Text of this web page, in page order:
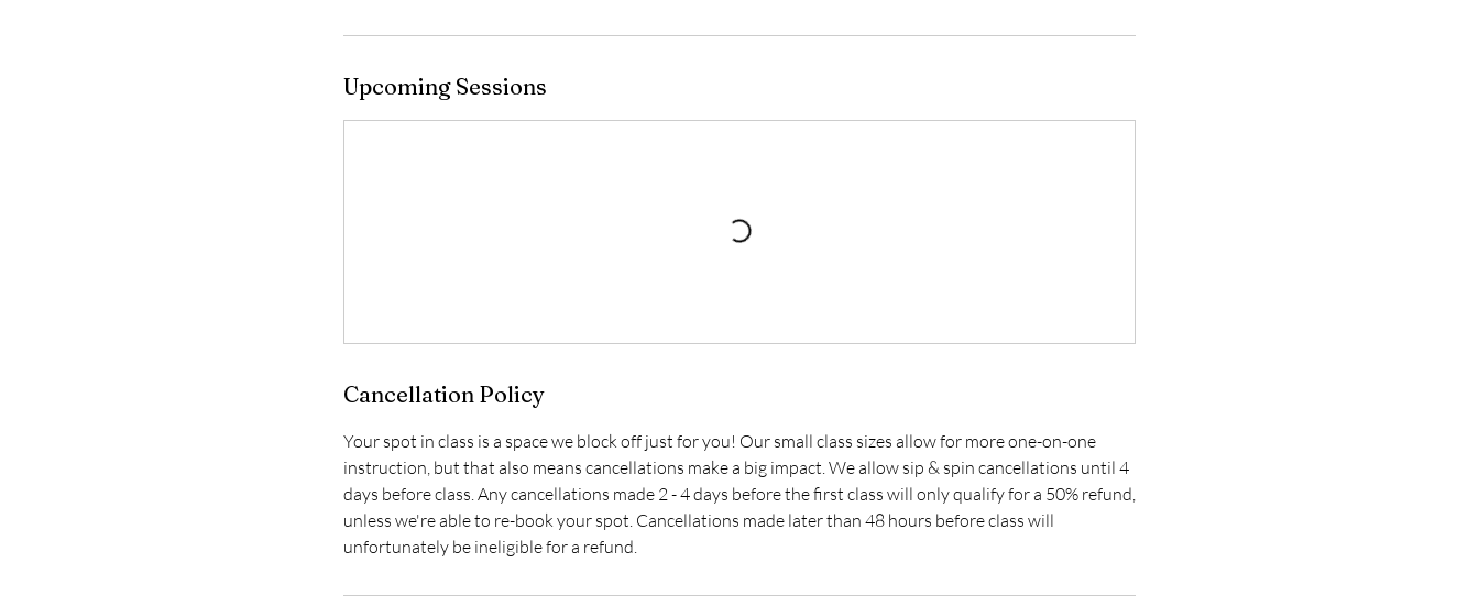
Upcoming Sessions
Cancellation Policy
Your spot in class is a space we block off just for you! Our small class sizes allow for more one-on-one
instruction, but that also means cancellations make a big impact. We allow sip & spin cancellations until 4
days before class. Any cancellations made 2 - 4 days before the first class will only qualify for a 50% refund,
unless we're able to re-book your spot. Cancellations made later than 48 hours before class will
unfortunately be ineligible for a refund.